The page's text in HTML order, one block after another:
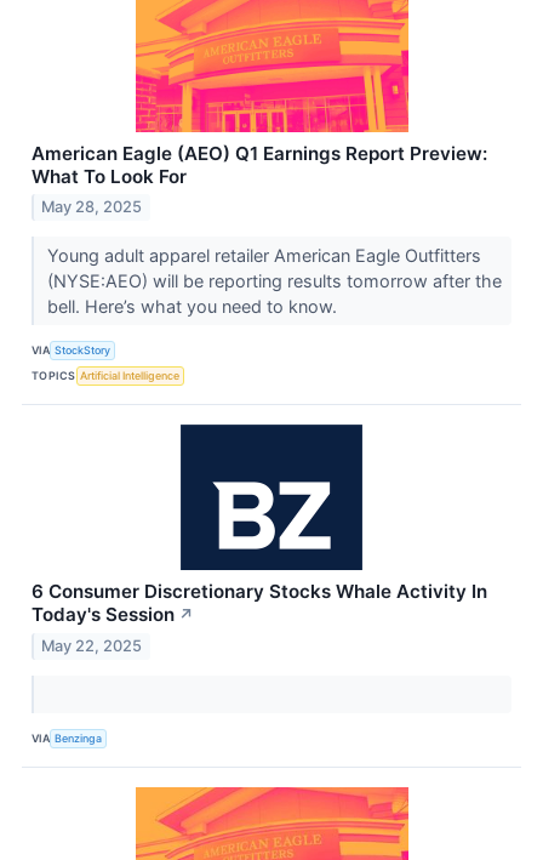
American Eagle (AEO) Q1 Earnings Report Preview:
What To Look For
May 28, 2025
Young adult apparel retailer American Eagle Outfitters
(NYSE:AEO) will be reporting results tomorrow after the
bell. Here’s what you need to know.
VIA StockStory
TOPICS Artificial Intelligence
6 Consumer Discretionary Stocks Whale Activity In
Today's Session ↗
May 22, 2025
VIA Benzinga